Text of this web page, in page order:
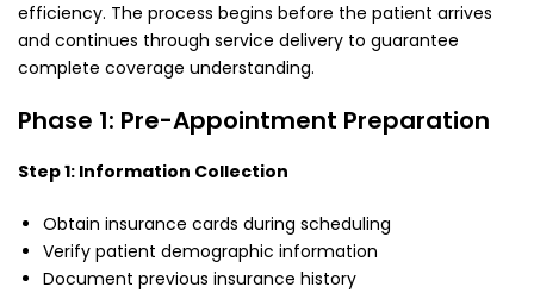
efficiency. The process begins before the patient arrives
and continues through service delivery to guarantee
complete coverage understanding.
Phase 1: Pre-Appointment Preparation
Step 1: Information Collection
Obtain insurance cards during scheduling
Verify patient demographic information
Document previous insurance history